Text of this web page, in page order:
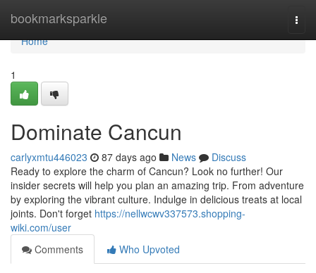
bookmarksparkle
Home
Home
1
Dominate Cancun
carlyxmtu446023 87 days ago News
Discuss
Ready to explore the charm of Cancun? Look no further! Our
insider secrets will help you plan an amazing trip. From adventure
by exploring the vibrant culture. Indulge in delicious treats at local
joints. Don't forget https://nellwcwv337573.shopping-
wiki.com/user
Comments
Who Upvoted